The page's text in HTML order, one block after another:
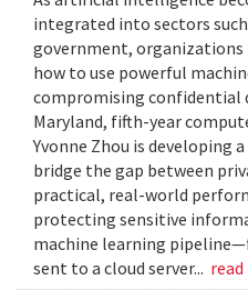
integrated into sectors
government, organizations
how to use powerful
compromising confidential
Maryland, fifth-year
Yvonne Zhou is developing
bridge the gap between
practical, real-world
protecting sensitive
machine learning
sent to a cloud server...